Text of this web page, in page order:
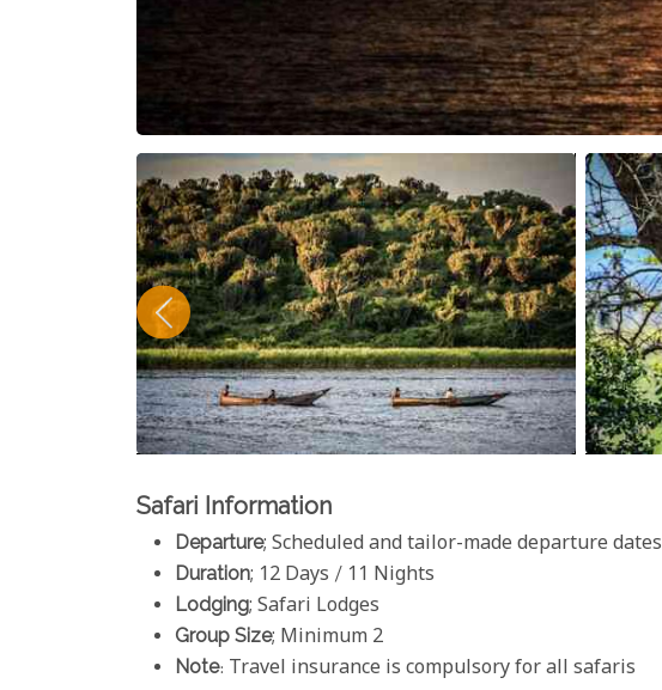
Safari Information
Departure; Scheduled and tailor-made departure dates
Duration; 12 Days / 11 Nights
Lodging; Safari Lodges
Group Size; Minimum 2
Note: Travel insurance is compulsory for all safaris